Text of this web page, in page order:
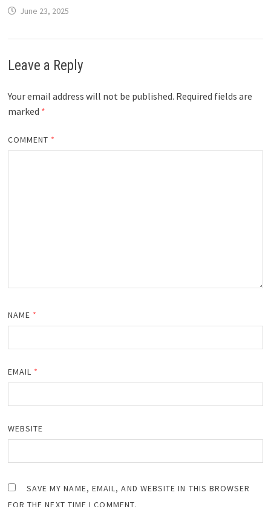
June 23, 2025
Leave a Reply
Your email address will not be published. Required fields are
marked *
COMMENT *
NAME *
EMAIL *
WEBSITE
SAVE MY NAME, EMAIL, AND WEBSITE IN THIS BROWSER